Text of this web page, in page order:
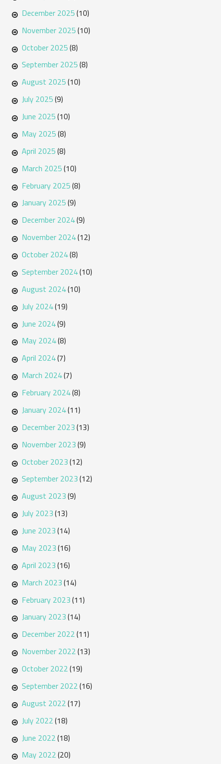
December 2025(10)
November 2025(10)
October 2025(8)
September 2025(8)
August 2025(10)
July 2025(9)
June 2025(10)
May 2025(8)
April 2025(8)
March 2025(10)
February 2025(8)
January 2025(9)
December 2024(9)
November 2024(12)
October 2024(8)
September 2024(10)
August 2024(10)
July 2024(19)
June 2024(9)
May 2024(8)
April 2024(7)
March 2024(7)
February 2024(8)
January 2024(11)
December 2023(13)
November 2023(9)
October 2023(12)
September 2023(12)
August 2023(9)
July 2023(13)
June 2023(14)
May 2023(16)
April 2023(16)
March 2023(14)
February 2023(11)
January 2023(14)
December 2022(11)
November 2022(13)
October 2022(19)
September 2022(16)
August 2022(17)
July 2022(18)
June 2022(18)
May 2022(20)